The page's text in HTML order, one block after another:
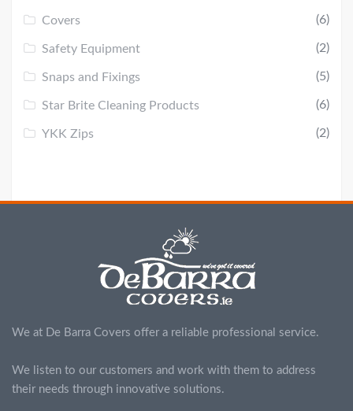
Covers (6)
Safety Equipment (2)
Snaps and Fixings (5)
Star Brite Cleaning Products (6)
YKK Zips (2)
We at De Barra Covers offer a reliable professional service.
We listen to our customers and work with them to address
their needs through innovative solutions.